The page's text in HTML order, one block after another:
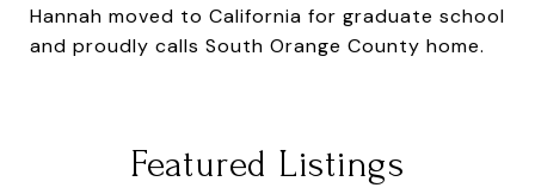
Hannah moved to California for graduate school
and proudly calls South Orange County home.
Featured Listings